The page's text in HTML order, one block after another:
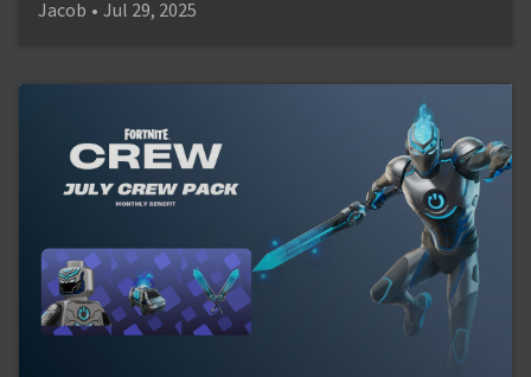
Jacob • Jul 29, 2025